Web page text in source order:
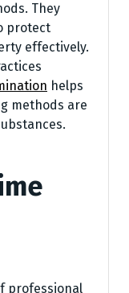
They
protect
effectively.
helps
methods are
professional